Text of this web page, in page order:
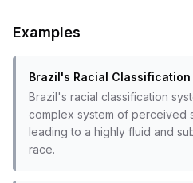
Examples
Brazil's Racial Classification
Brazil's racial classification
complex system of perceived
leading to a highly fluid and
race.